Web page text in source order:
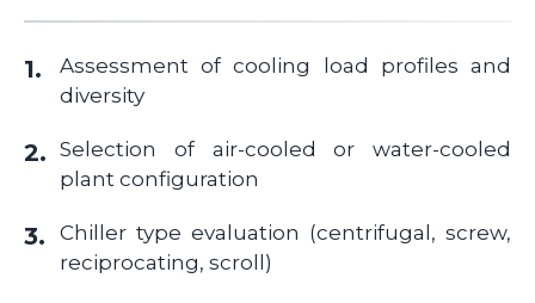
1.
Assessment of cooling load profiles and
diversity
2. Selection of air-cooled or water-cooled
plant configuration
3.
Chiller type evaluation (centrifugal, screw,
reciprocating, scroll)